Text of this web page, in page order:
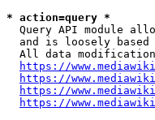
* action=query *
Query API module
and is loosely based
All data
https://
https://
https://
https://